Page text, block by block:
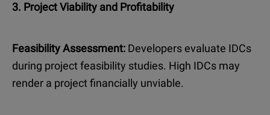
3. Project Viability and Profitability
Feasibility Assessment: Developers evaluate IDCs
during project feasibility studies. High IDCs may
render a project financially unviable.